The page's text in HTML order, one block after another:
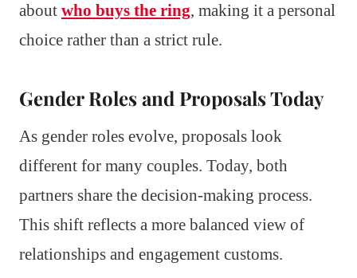
about who buys the ring, making it a personal
choice rather than a strict rule.
Gender Roles and Proposals Today
As gender roles evolve, proposals look
different for many couples. Today, both
partners share the decision-making process.
This shift reflects a more balanced view of
relationships and engagement customs.